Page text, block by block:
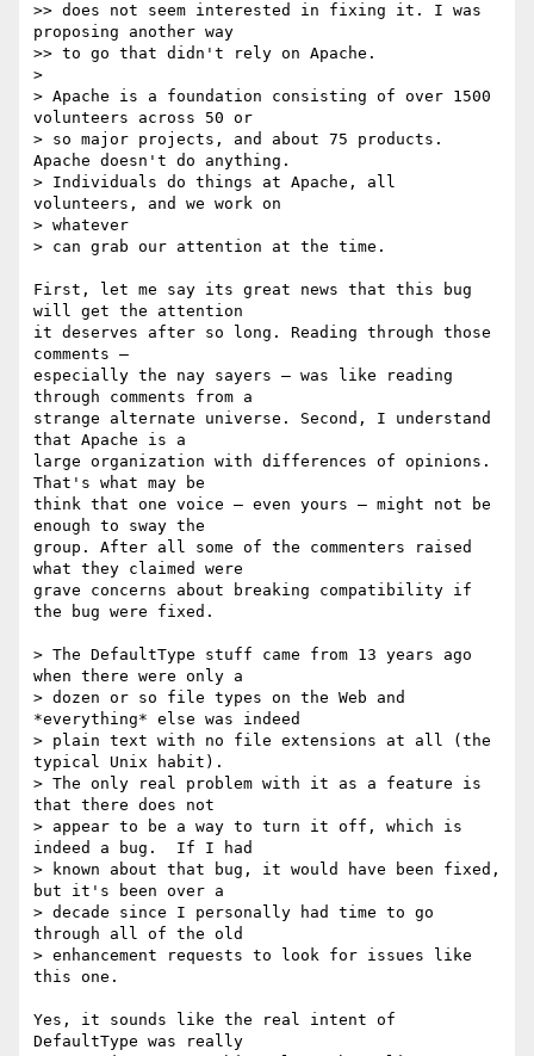
>> does not seem interested in fixing it. I was
proposing another way
>> to go that didn't rely on Apache.
>
> Apache is a foundation consisting of over 1500
volunteers across 50 or
> so major projects, and about 75 products.
Apache doesn't do anything.
> Individuals do things at Apache, all
volunteers, and we work on
> whatever
> can grab our attention at the time.
First, let me say its great news that this bug
will get the attention
it deserves after so long. Reading through those
comments —
especially the nay sayers — was like reading
through comments from a
strange alternate universe. Second, I understand
that Apache is a
large organization with differences of opinions.
That's what may be
think that one voice — even yours — might not be
enough to sway the
group. After all some of the commenters raised
what they claimed were
grave concerns about breaking compatibility if
the bug were fixed.
> The DefaultType stuff came from 13 years ago
when there were only a
> dozen or so file types on the Web and
*everything* else was indeed
> plain text with no file extensions at all (the
typical Unix habit).
> The only real problem with it as a feature is
that there does not
> appear to be a way to turn it off, which is
indeed a bug.  If I had
> known about that bug, it would have been fixed,
but it's been over a
> decade since I personally had time to go
through all of the old
> enhancement requests to look for issues like
this one.
Yes, it sounds like the real intent of
DefaultType was really